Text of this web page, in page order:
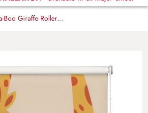
Boo Giraffe Roller